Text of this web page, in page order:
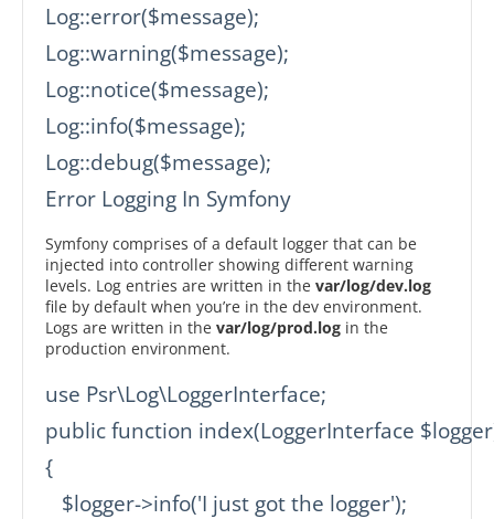
Log::error($message);
Log::warning($message);
Log::notice($message);
Log::info($message);
Log::debug($message);
Error Logging In Symfony
Symfony comprises of a default logger that can be
injected into controller showing different warning
levels. Log entries are written in the var/log/dev.log
file by default when you’re in the dev environment.
Logs are written in the var/log/prod.log in the
production environment.
use Psr\Log\LoggerInterface;
public function index(LoggerInterface
{
   $logger->info('I just got the logger');